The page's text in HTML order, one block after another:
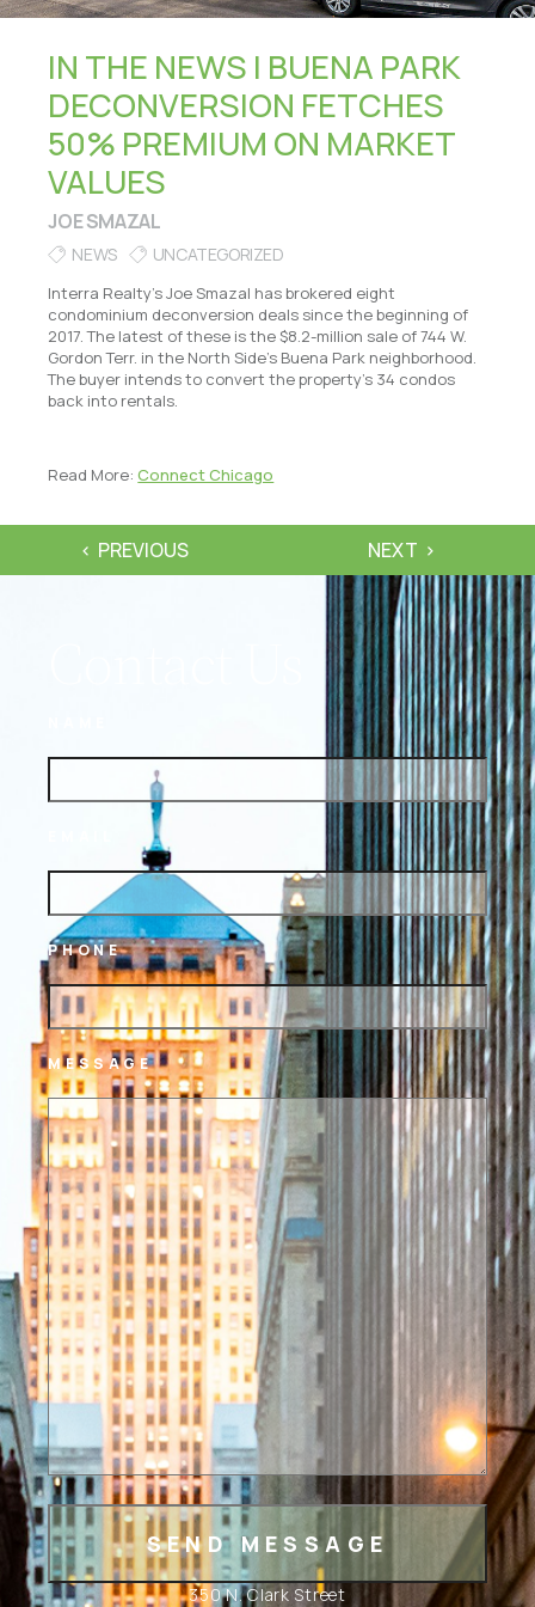
IN THE NEWS | BUENA PARK
DECONVERSION FETCHES
50% PREMIUM ON MARKET
VALUES
JOE SMAZAL
NEWS UNCATEGORIZED
Interra Realty’s Joe Smazal has brokered eight
condominium deconversion deals since the beginning of
2017. The latest of these is the $8.2-million sale of 744 W.
Gordon Terr. in the North Side’s Buena Park neighborhood.
The buyer intends to convert the property’s 34 condos
back into rentals.
Read More:Connect Chicago
PREVIOUS NEXT
PHONE
MESSAGE
350 N. Clark Street